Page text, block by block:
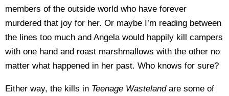
members of the outside world who have forever
murdered that joy for her. Or maybe I’m reading between
the lines too much and Angela would happily kill campers
with one hand and roast marshmallows with the other no
matter what happened in her past. Who knows for sure?
Either way, the kills in Teenage Wasteland are some of